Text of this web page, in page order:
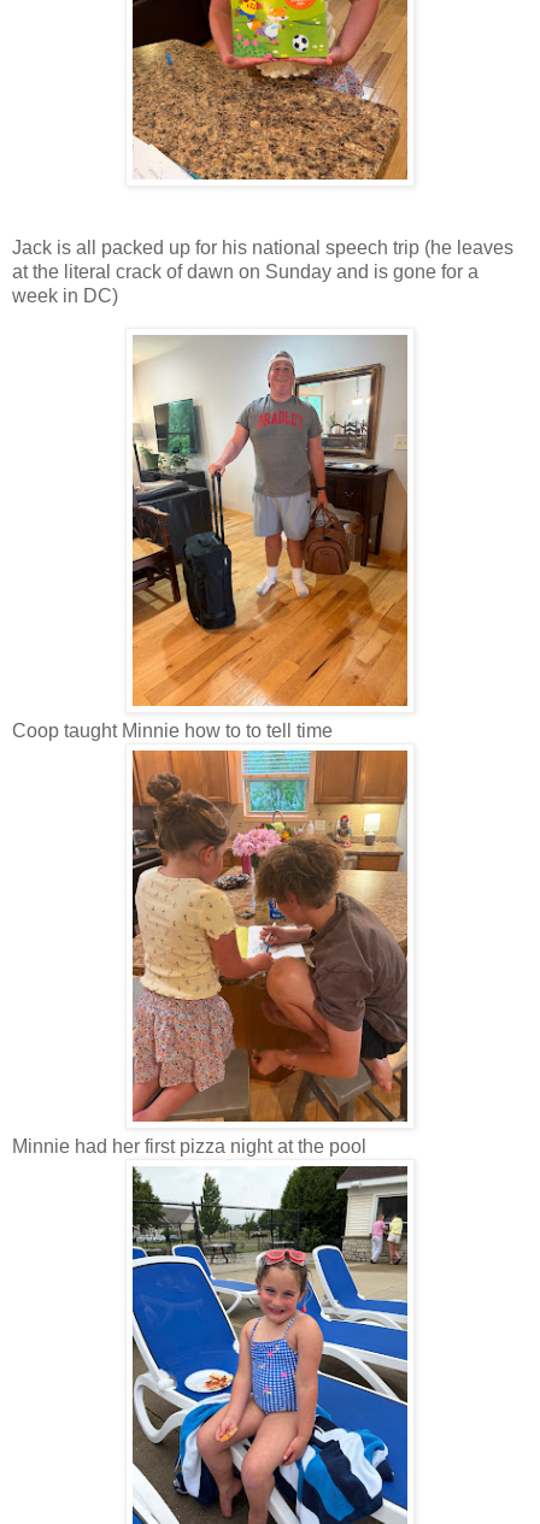
Jack is all packed up for his national speech trip (he leaves
at the literal crack of dawn on Sunday and is gone for a
week in DC)
Coop taught Minnie how to to tell time
Minnie had her first pizza night at the pool